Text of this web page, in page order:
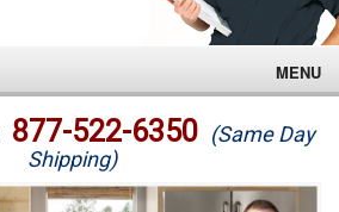
MENU
877-522-6350 (Same Day
Shipping)